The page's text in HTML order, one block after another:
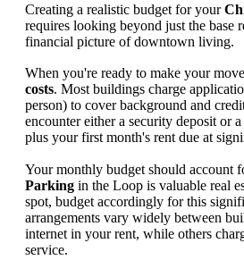
Creating a realistic budget for your
requires looking beyond just the base
financial picture of downtown living.
When you're ready to make your
costs. Most buildings charge
person) to cover background and
encounter either a security deposit or
plus your first month's rent due at
Your monthly budget should account
Parking in the Loop is valuable real
spot, budget accordingly for this
arrangements vary widely between
internet in your rent, while others
service.